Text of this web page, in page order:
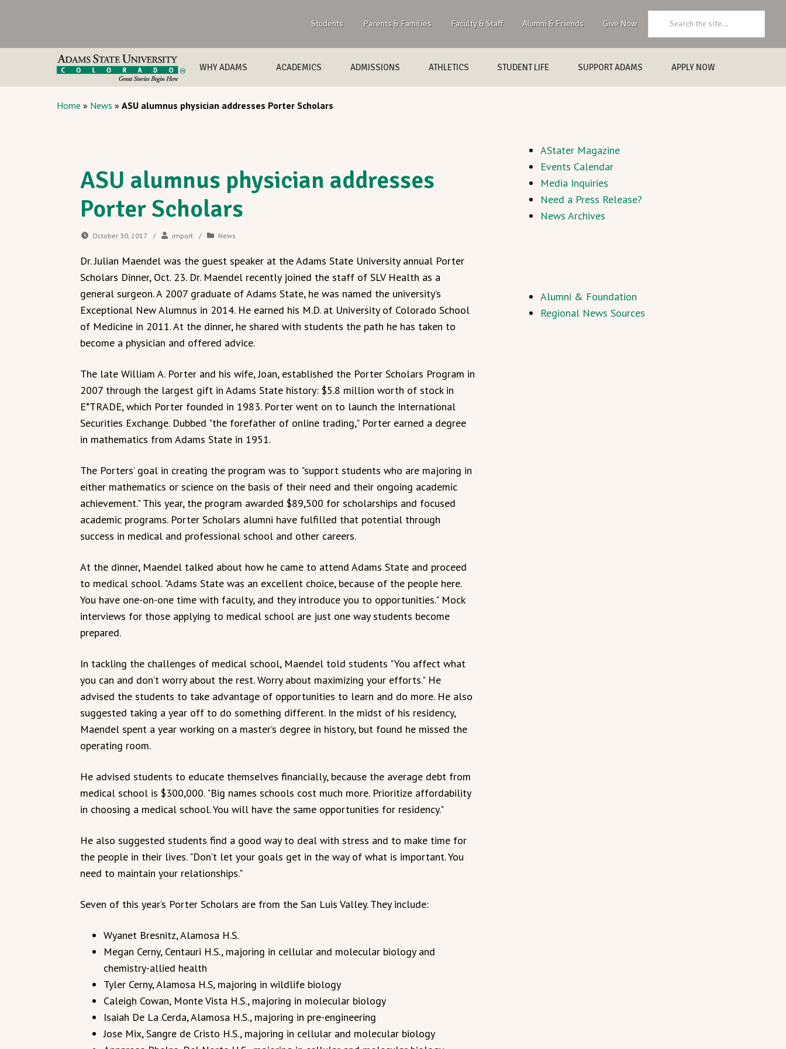
Students Parents & Families Faculty & Staff Alumni & Friends Give Now
WHY ADAMS ACADEMICS ADMISSIONS ATHLETICS STUDENT LIFE SUPPORT ADAMS APPLY NOW
Home » News » ASU alumnus physician addresses Porter Scholars
ASU alumnus physician addresses
Porter Scholars
October 30, 2017 / import / News
Dr. Julian Maendel was the guest speaker at the Adams State University annual Porter
Scholars Dinner, Oct. 23. Dr. Maendel recently joined the staff of SLV Health as a
general surgeon. A 2007 graduate of Adams State, he was named the university’s
Exceptional New Alumnus in 2014. He earned his M.D. at University of Colorado School
of Medicine in 2011. At the dinner, he shared with students the path he has taken to
become a physician and offered advice.
The late William A. Porter and his wife, Joan, established the Porter Scholars Program in
2007 through the largest gift in Adams State history: $5.8 million worth of stock in
E*TRADE, which Porter founded in 1983. Porter went on to launch the International
Securities Exchange. Dubbed "the forefather of online trading," Porter earned a degree
in mathematics from Adams State in 1951.
The Porters’ goal in creating the program was to "support students who are majoring in
either mathematics or science on the basis of their need and their ongoing academic
achievement." This year, the program awarded $89,500 for scholarships and focused
academic programs. Porter Scholars alumni have fulfilled that potential through
success in medical and professional school and other careers.
At the dinner, Maendel talked about how he came to attend Adams State and proceed
to medical school. "Adams State was an excellent choice, because of the people here.
You have one-on-one time with faculty, and they introduce you to opportunities." Mock
interviews for those applying to medical school are just one way students become
prepared.
In tackling the challenges of medical school, Maendel told students "You affect what
you can and don’t worry about the rest. Worry about maximizing your efforts." He
advised the students to take advantage of opportunities to learn and do more. He also
suggested taking a year off to do something different. In the midst of his residency,
Maendel spent a year working on a master’s degree in history, but found he missed the
operating room.
He advised students to educate themselves financially, because the average debt from
medical school is $300,000. "Big names schools cost much more. Prioritize affordability
in choosing a medical school. You will have the same opportunities for residency."
He also suggested students find a good way to deal with stress and to make time for
the people in their lives. "Don’t let your goals get in the way of what is important. You
need to maintain your relationships."
Seven of this year’s Porter Scholars are from the San Luis Valley. They include:
Wyanet Bresnitz, Alamosa H.S.
Megan Cerny, Centauri H.S., majoring in cellular and molecular biology and
chemistry-allied health
Tyler Cerny, Alamosa H.S, majoring in wildlife biology
Caleigh Cowan, Monte Vista H.S., majoring in molecular biology
Isaiah De La Cerda, Alamosa H.S., majoring in pre-engineering
Jose Mix, Sangre de Cristo H.S., majoring in cellular and molecular biology
AStater Magazine
Events Calendar
Media Inquiries
Need a Press Release?
News Archives
Alumni & Foundation
Regional News Sources